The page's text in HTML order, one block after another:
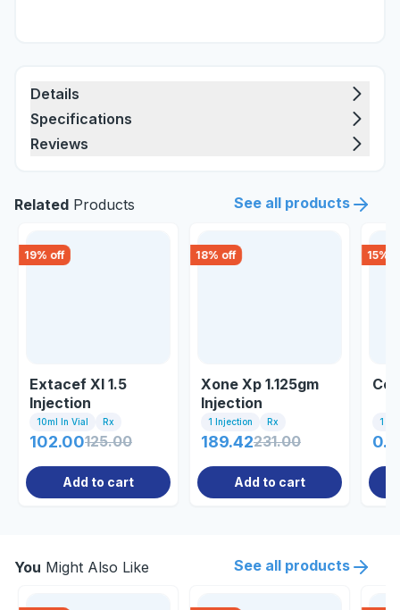
Details
Specifications
Reviews
Related Products See all products
19% off
Extacef Xl 1.5
Injection
10ml In Vial Rx
102.00125.00
Add to cart
18% off
Xone Xp 1.125gm
Injection
1 Injection Rx
189.42231.00
Add to cart
15%
1
You Might Also Like See all products